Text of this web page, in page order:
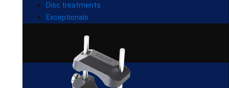
Disc treatments
Exceptionals